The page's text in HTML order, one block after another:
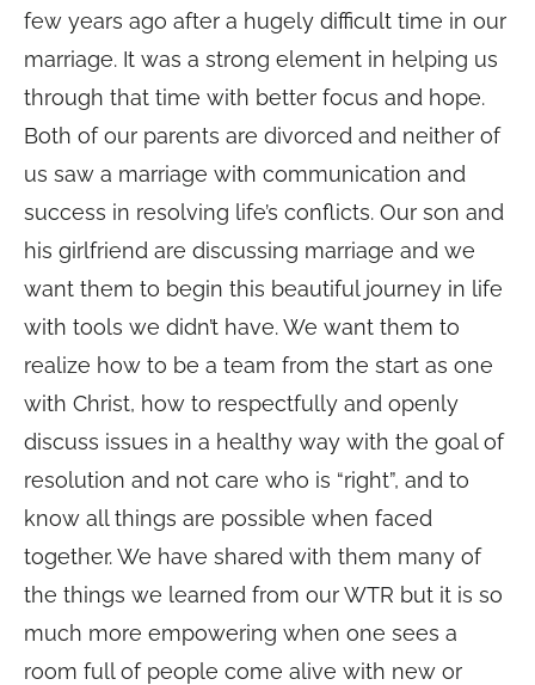
few years ago after a hugely difficult time in our
marriage. It was a strong element in helping us
through that time with better focus and hope.
Both of our parents are divorced and neither of
us saw a marriage with communication and
success in resolving life’s conflicts. Our son and
his girlfriend are discussing marriage and we
want them to begin this beautiful journey in life
with tools we didn’t have. We want them to
realize how to be a team from the start as one
with Christ, how to respectfully and openly
discuss issues in a healthy way with the goal of
resolution and not care who is “right”, and to
know all things are possible when faced
together. We have shared with them many of
the things we learned from our WTR but it is so
much more empowering when one sees a
room full of people come alive with new or